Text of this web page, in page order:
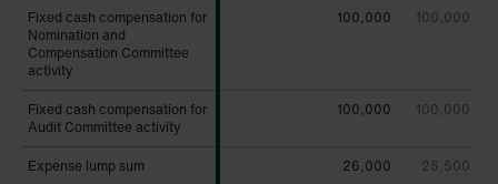
Fixed cash compensation for
Nomination and
Compensation Committee
activity
100,000 100,000
Fixed cash compensation for
Audit Committee activity
100,000 100,000
Expense lump sum 26,000 25,500
Fixed cash compensation for
Nomination and
Compensation Committee
activity
Fixed cash compensation for
Audit Committee activity
Expense lump sum